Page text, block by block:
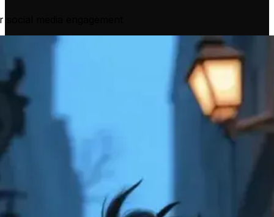
media engagement